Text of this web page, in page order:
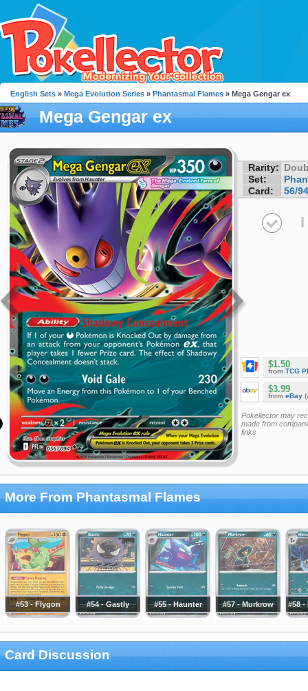
English Sets » Mega Evolution Series » Phantasmal Flames » Mega Gengar ex
Mega Gengar ex
Rarity:
Set:
Card:
56/94
I
$1.50
from TCG
$3.99
from eBay
Pokellector may
made from
links
More From Phantasmal Flames
#53 - Flygon #54 - Gastly #55 - Haunter #57 - Murkrow #58 -
Card Discussion